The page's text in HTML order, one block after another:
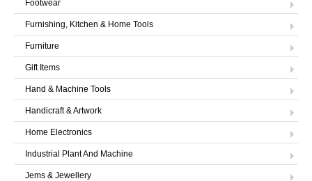
Footwear
Furnishing, Kitchen & Home Tools
Furniture
Gift Items
Hand & Machine Tools
Handicraft & Artwork
Home Electronics
Industrial Plant And Machine
Jems & Jewellery